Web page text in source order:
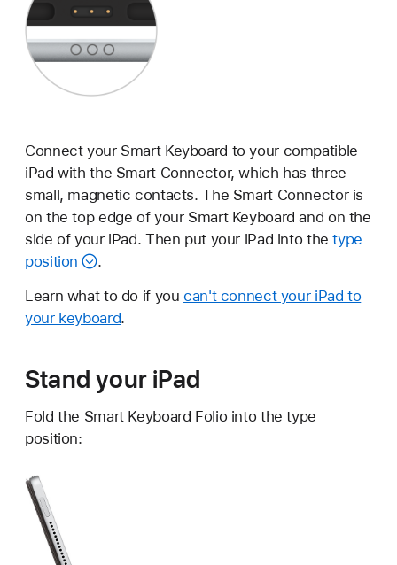
Connect your Smart Keyboard to your compatible
iPad with the Smart Connector, which has three
small, magnetic contacts. The Smart Connector is
on the top edge of your Smart Keyboard and on the
side of your iPad. Then put your iPad into thetype
position
.
Learn what to do if youcan't connect your iPad to
your keyboard.
Stand your iPad
Fold the Smart Keyboard Folio into the type
position: